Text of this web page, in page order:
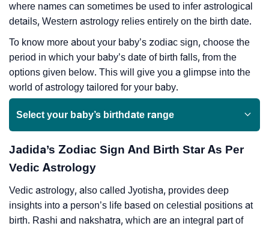
where names can sometimes be used to infer astrological
details, Western astrology relies entirely on the birth date.
To know more about your baby’s zodiac sign, choose the
period in which your baby’s date of birth falls, from the
options given below. This will give you a glimpse into the
world of astrology tailored for your baby.
Select your baby’s birthdate range
Jadida’s Zodiac Sign And Birth Star As Per
Vedic Astrology
Vedic astrology, also called Jyotisha, provides deep
insights into a person’s life based on celestial positions at
birth. Rashi and nakshatra, which are an integral part of